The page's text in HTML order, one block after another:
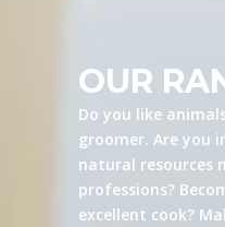
OUR
Do you like
groomer. Are you
natural resources
professions?
excellent cook?